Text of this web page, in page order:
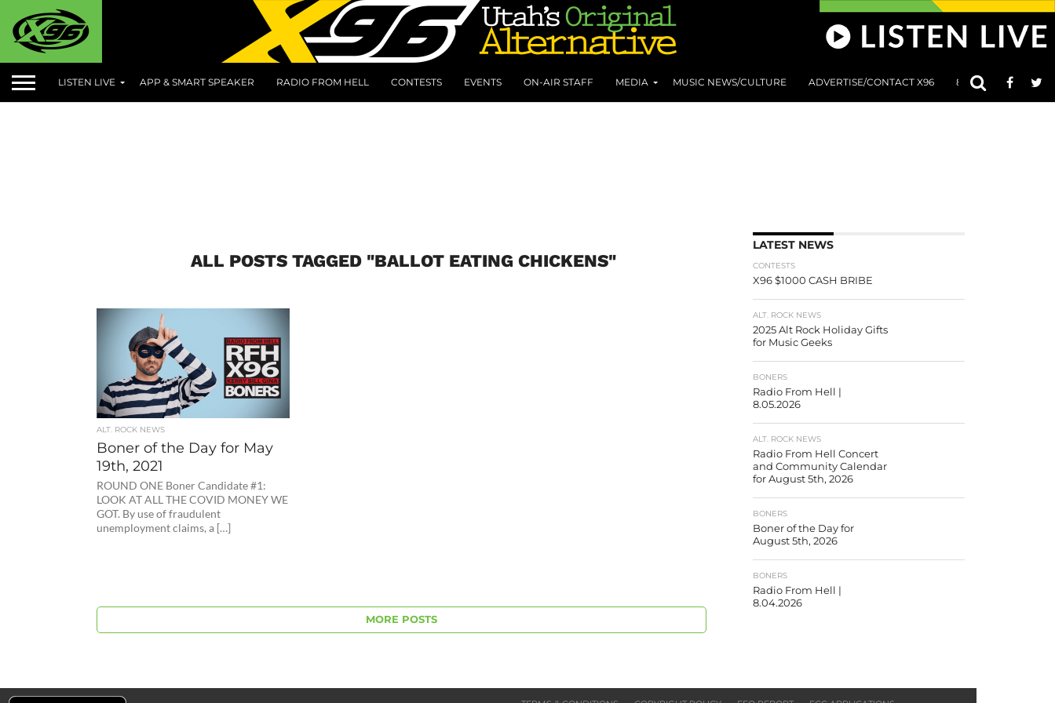
LISTEN LIVE APP & SMART SPEAKER RADIO FROM HELL CONTESTS EVENTS ON-AIR STAFF MEDIA MUSIC NEWS/CULTURE ADVERTISE/CONTACT X96 801 AT 8:01
ALL POSTS TAGGED "BALLOT EATING CHICKENS"
ALT. ROCK NEWS
Boner of the Day for May
19th, 2021
ROUND ONE Boner Candidate #1:
LOOK AT ALL THE COVID MONEY WE
GOT. By use of fraudulent
unemployment claims, a […]
MORE POSTS
LATEST NEWS
CONTESTS
X96 $1000 CASH BRIBE
ALT. ROCK NEWS
2025 Alt Rock Holiday Gifts
for Music Geeks
BONERS
Radio From Hell |
8.05.2026
ALT. ROCK NEWS
Radio From Hell Concert
and Community Calendar
for August 5th, 2026
BONERS
Boner of the Day for
August 5th, 2026
BONERS
Radio From Hell |
8.04.2026